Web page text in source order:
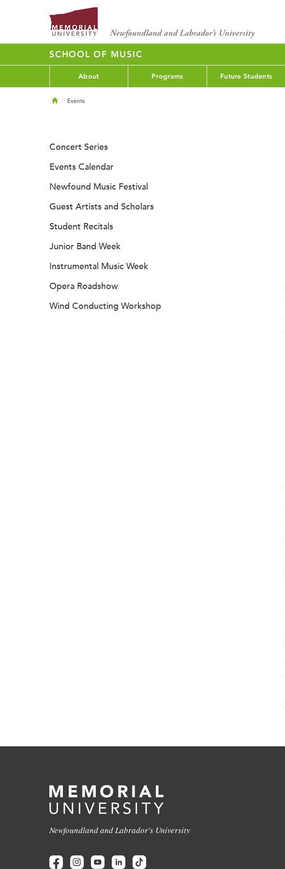
SCHOOL OF MUSIC
About Programs Future Students
HomeEvents
Concert Series
Events Calendar
Newfound Music Festival
Guest Artists and Scholars
Student Recitals
Junior Band Week
Instrumental Music Week
Opera Roadshow
Wind Conducting Workshop
Newfoundland and Labrador's University